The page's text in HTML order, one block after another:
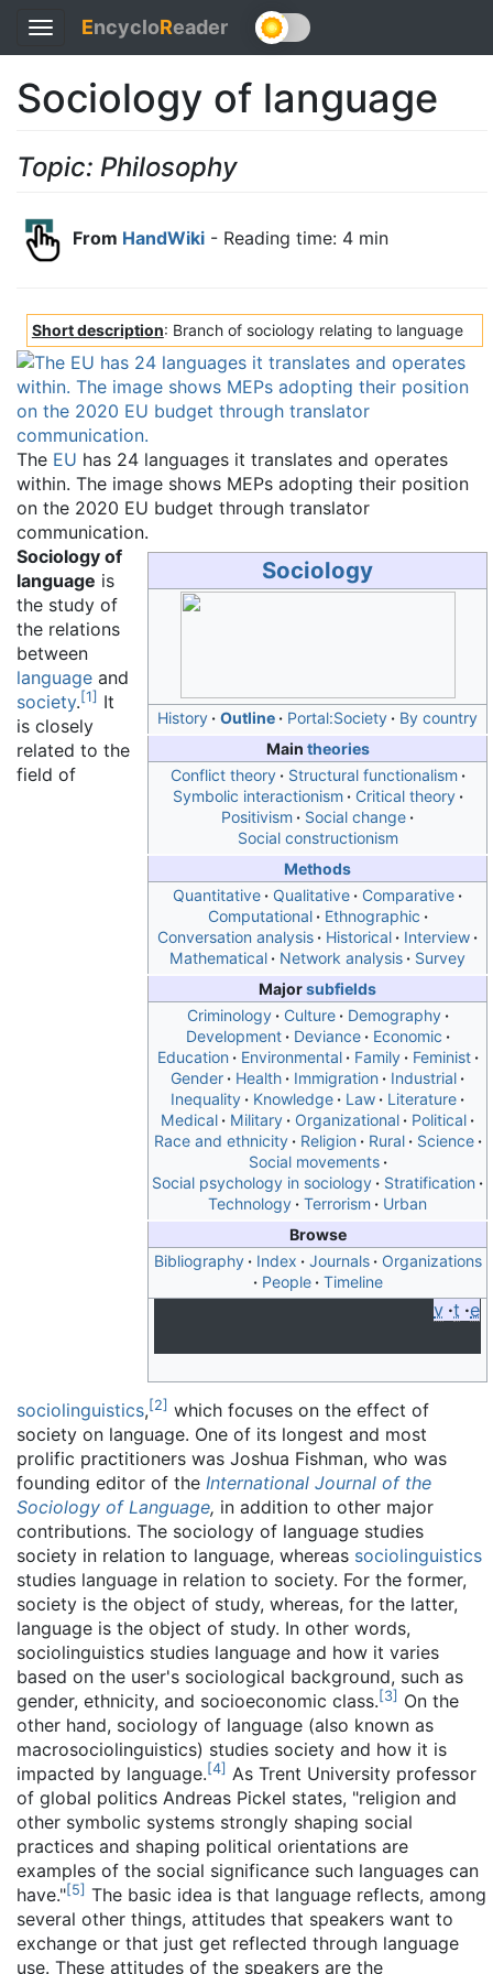
Toggle
navigation
EncycloReader
Sociology of language
Topic: Philosophy
From HandWiki - Reading time: 4 min
Short description: Branch of sociology relating to language
The EU has 24 languages it translates and operates
within. The image shows MEPs adopting their position
on the 2020 EU budget through translator
communication.
Sociology
History Outline Portal:Society
By country
Main theories
Conflict theory
Structural functionalism
Symbolic interactionism
Critical theory
Positivism
Social change
Social constructionism
Methods
Quantitative
Qualitative
Comparative
Computational
Ethnographic
Conversation analysis
Historical
Interview
Mathematical
Network analysis
Survey
Majorsubfields
Criminology
Culture
Demography
Development
Deviance
Economic
Education
Environmental Family
Feminist
Gender
Health Immigration
Industrial
Inequality
Knowledge Law
Literature
Medical
Military Organizational
Political
Race and ethnicity
Religion Rural
Science
Social movements
Social psychology in sociology
Stratification
Technology
Terrorism
Urban
Browse
Bibliography
Index Journals
Organizations
People
Timeline
v t e
Sociology of
language is
the study of
the relations
between
language and
society.[1] It
is closely
related to the
field of
sociolinguistics,[2] which focuses on the effect of
society on language. One of its longest and most
prolific practitioners was Joshua Fishman, who was
founding editor of the International Journal of the
Sociology of Language, in addition to other major
contributions. The sociology of language studies
society in relation to language, whereas sociolinguistics
studies language in relation to society. For the former,
society is the object of study, whereas, for the latter,
language is the object of study. In other words,
sociolinguistics studies language and how it varies
based on the user's sociological background, such as
gender, ethnicity, and socioeconomic class.[3] On the
other hand, sociology of language (also known as
macrosociolinguistics) studies society and how it is
impacted by language.[4] As Trent University professor
of global politics Andreas Pickel states, "religion and
other symbolic systems strongly shaping social
practices and shaping political orientations are
examples of the social significance such languages can
have."[5] The basic idea is that language reflects, among
several other things, attitudes that speakers want to
exchange or that just get reflected through language
use. These attitudes of the speakers are the